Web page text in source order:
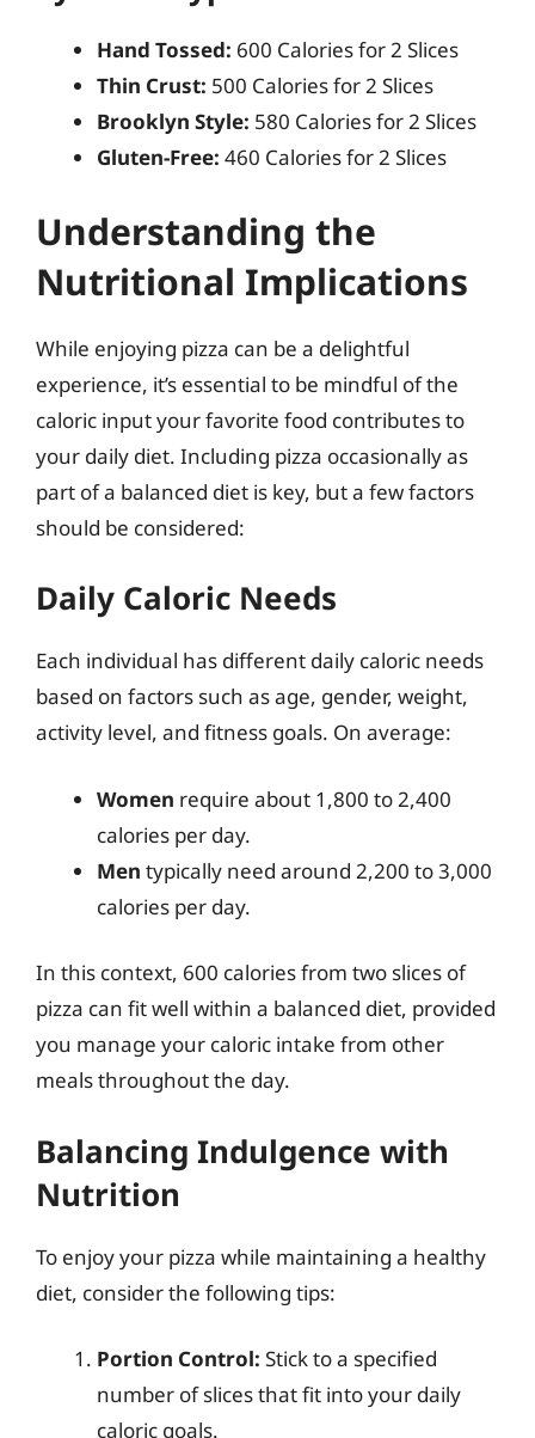
Hand Tossed: 600 Calories for 2 Slices
Thin Crust: 500 Calories for 2 Slices
Brooklyn Style: 580 Calories for 2 Slices
Gluten-Free: 460 Calories for 2 Slices
Understanding the
Nutritional Implications
While enjoying pizza can be a delightful
experience, it’s essential to be mindful of the
caloric input your favorite food contributes to
your daily diet. Including pizza occasionally as
part of a balanced diet is key, but a few factors
should be considered:
Daily Caloric Needs
Each individual has different daily caloric needs
based on factors such as age, gender, weight,
activity level, and fitness goals. On average:
Women require about 1,800 to 2,400
calories per day.
Men typically need around 2,200 to 3,000
calories per day.
In this context, 600 calories from two slices of
pizza can fit well within a balanced diet, provided
you manage your caloric intake from other
meals throughout the day.
Balancing Indulgence with
Nutrition
To enjoy your pizza while maintaining a healthy
diet, consider the following tips:
Portion Control: Stick to a specified
number of slices that fit into your daily
caloric goals.